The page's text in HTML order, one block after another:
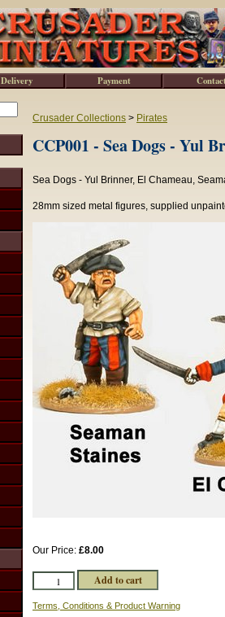
Crusader Collections > Pirates
CCP001 - Sea Dogs - Yul
Sea Dogs - Yul Brinner, El Chameau,
28mm sized metal figures, supplied
Our Price: £8.00
Terms, Conditions & Product Warning
Delivery Payment Contact